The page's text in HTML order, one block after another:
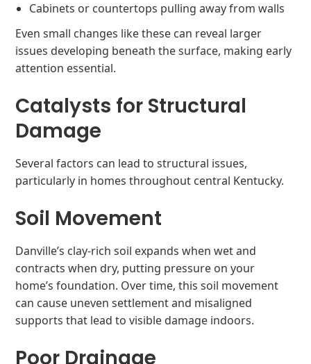
Cabinets or countertops pulling away from walls
Even small changes like these can reveal larger
issues developing beneath the surface, making early
attention essential.
Catalysts for Structural
Damage
Several factors can lead to structural issues,
particularly in homes throughout central Kentucky.
Soil Movement
Danville’s clay-rich soil expands when wet and
contracts when dry, putting pressure on your
home’s foundation. Over time, this soil movement
can cause uneven settlement and misaligned
supports that lead to visible damage indoors.
Poor Drainage